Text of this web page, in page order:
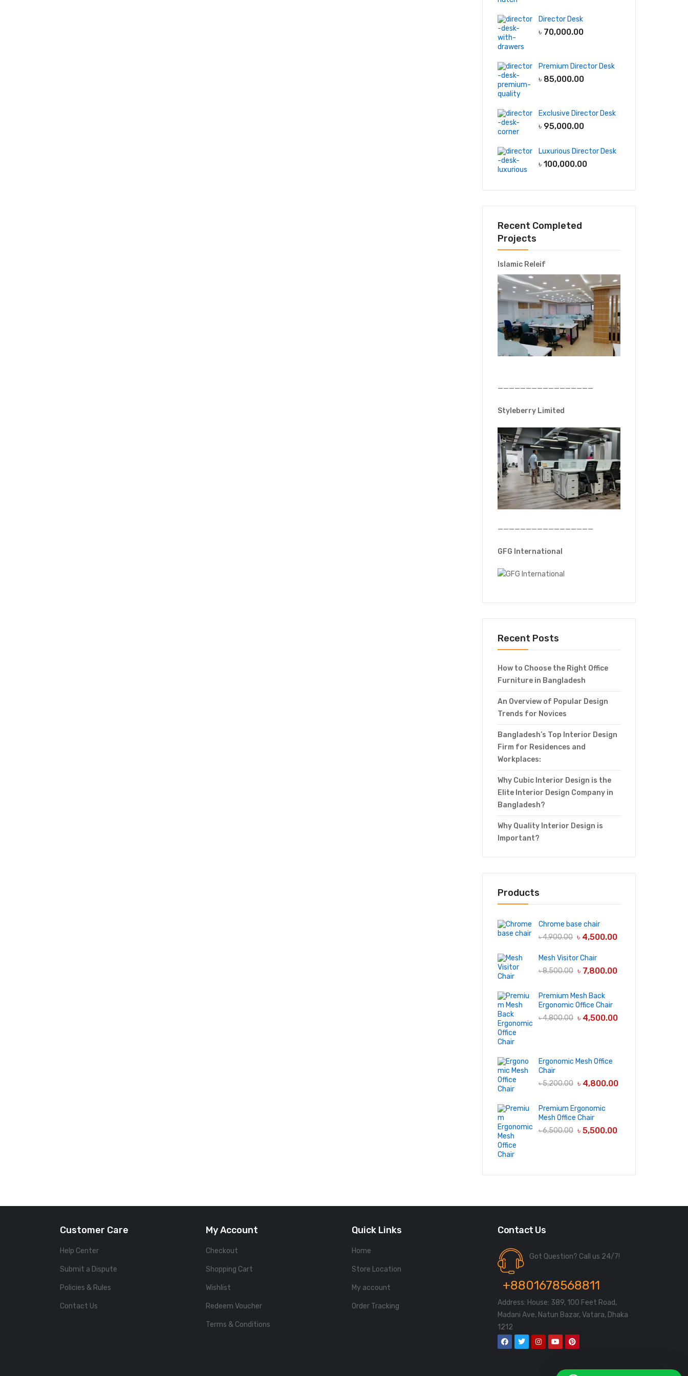
Director Desk
৳ 70,000.00
Premium Director Desk
৳ 85,000.00
Exclusive Director Desk
৳ 95,000.00
Luxurious Director Desk
৳ 100,000.00
Recent Completed
Projects
Islamic Releif
—————————————————
Styleberry Limited
—————————————————
GFG International
Recent Posts
How to Choose the Right Office
Furniture in Bangladesh
An Overview of Popular Design
Trends for Novices
Bangladesh’s Top Interior Design
Firm for Residences and
Workplaces:
Why Cubic Interior Design is the
Elite Interior Design Company in
Bangladesh?
Why Quality Interior Design is
Important?
Products
Chrome base chair
৳4,900.00 ৳ 4,500.00
Mesh Visitor Chair
৳8,500.00 ৳ 7,800.00
Premium Mesh Back
Ergonomic Office Chair
৳4,800.00 ৳ 4,500.00
Ergonomic Mesh Office
Chair
৳5,200.00 ৳ 4,800.00
Premium Ergonomic
Mesh Office Chair
৳6,500.00 ৳ 5,500.00
Customer Care
Help Center
Submit a Dispute
Policies & Rules
Contact Us
My Account
Checkout
Shopping Cart
Wishlist
Redeem Voucher
Terms & Conditions
Quick Links
Home
Store Location
My account
Order Tracking
Contact Us
Got Question? Call us 24/7!
+8801678568811
Address: House: 389, 100 Feet Road,
Madani Ave, Natun Bazar, Vatara, Dhaka
1212